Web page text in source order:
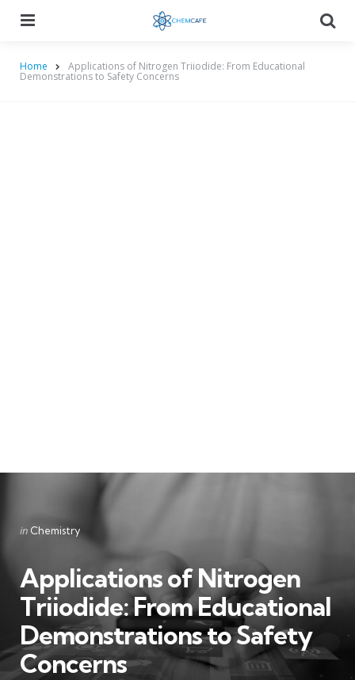
Home Applications of Nitrogen Triiodide: From Educational
Demonstrations to Safety Concerns
Categories
Posted
in Chemistry
Applications of Nitrogen
Triiodide: From Educational
Demonstrations to Safety
Concerns